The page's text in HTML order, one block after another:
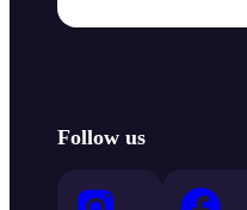
Follow us